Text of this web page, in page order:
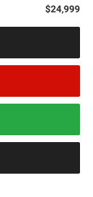
$24,999